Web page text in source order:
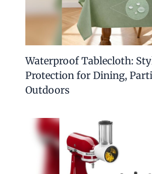
Waterproof Tablecloth:
Protection for Dining,
Outdoors